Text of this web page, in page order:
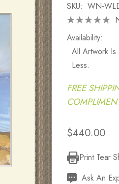
SKU: WN-
Availability:
All Artwork Is
Less.
FREE
$440.00
Current
Stock:
Print Tear
Ask An